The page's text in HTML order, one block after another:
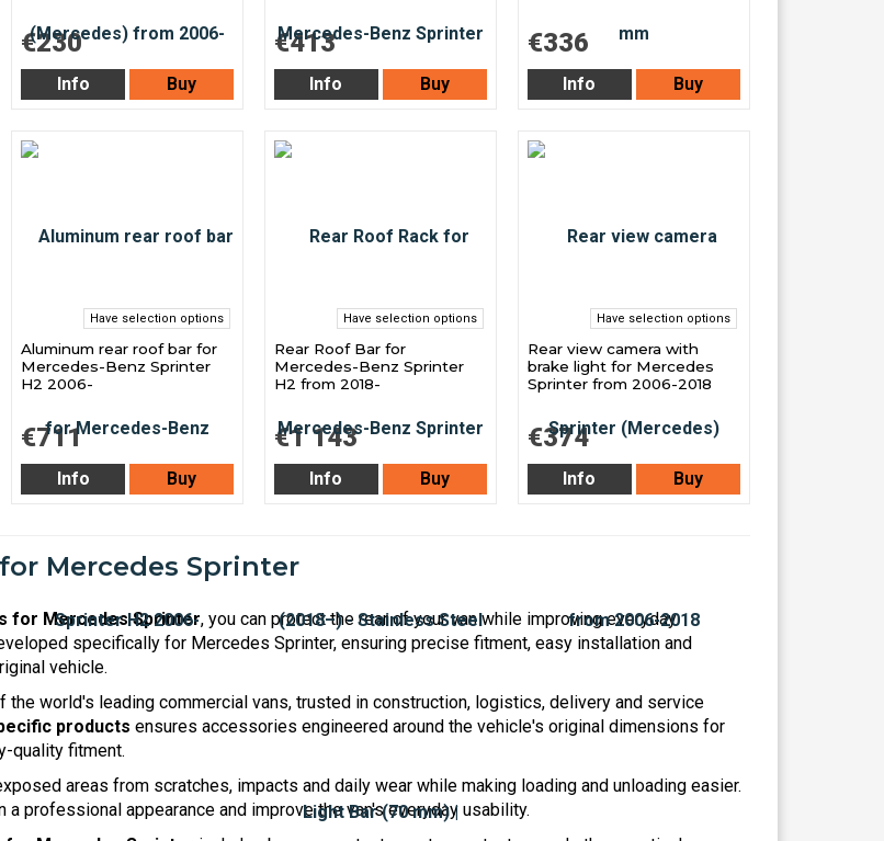
€230
Info Buy
€413
Info Buy
€336
Info Buy
Have selection options
Aluminum rear roof bar for
Mercedes-Benz Sprinter
H2 2006-
€711
Info Buy
Have selection options
Rear Roof Bar for
Mercedes-Benz Sprinter
H2 from 2018-
€1 143
Info Buy
Have selection options
Rear view camera with
brake light for Mercedes
Sprinter from 2006-2018
€374
Info Buy
Mercedes Sprinter
for Mercedes Sprinter, you can protect the rear of your van while improving everyday
specifically for Mercedes Sprinter, ensuring precise fitment, easy installation and
vehicle.
the world's leading commercial vans, trusted in construction, logistics, delivery and service
products ensures accessories engineered around the vehicle's original dimensions for
quality fitment.
areas from scratches, impacts and daily wear while making loading and unloading easier.
a professional appearance and improve the van's everyday usability.